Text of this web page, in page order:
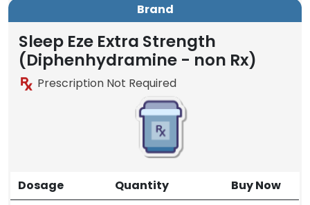
Brand
Sleep Eze Extra Strength
(Diphenhydramine - non Rx)
Prescription Not Required
Dosage Quantity Buy Now